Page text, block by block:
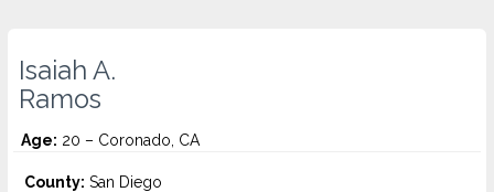
Isaiah A.
Ramos
Age: 20 – Coronado, CA
County: San Diego